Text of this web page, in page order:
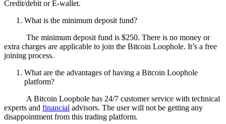
Credit/debit or E-wallet.
What is the minimum deposit fund?
The minimum deposit fund is $250. There is no money or
extra charges are applicable to join the Bitcoin Loophole. It’s a free
joining process.
What are the advantages of having a Bitcoin Loophole
platform?
A Bitcoin Loophole has 24/7 customer service with technical
experts and financial advisors. The user will not be getting any
disappointment from this trading platform.